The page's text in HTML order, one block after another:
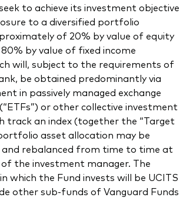
to achieve its investment objective
to a diversified portfolio
of 20% by value of equity
by value of fixed income
will, subject to the requirements of
be obtained predominantly via
in passively managed exchange
or other collective investment
track an index (together the “Target
asset allocation may be
rebalanced from time to time at
the investment manager. The
which the Fund invests will be UCITS
other sub-funds of Vanguard Funds